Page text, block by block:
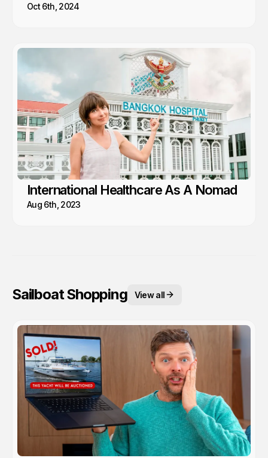
Oct 6th, 2024
International Healthcare As A Nomad
Aug 6th, 2023
Sailboat Shopping View all